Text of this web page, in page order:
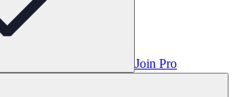
Join Pro